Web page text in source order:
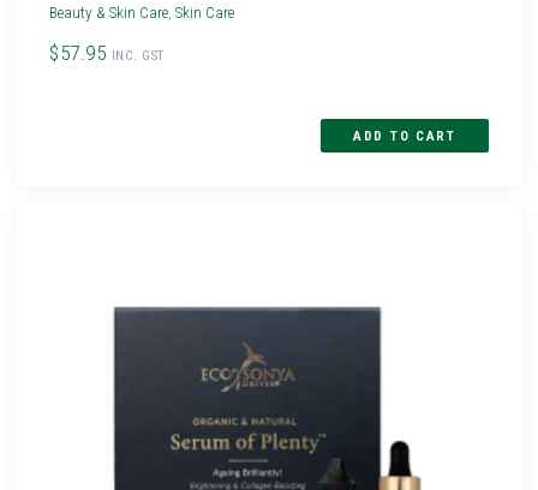
Beauty & Skin Care ,Skin Care
$57.95 INC. GST